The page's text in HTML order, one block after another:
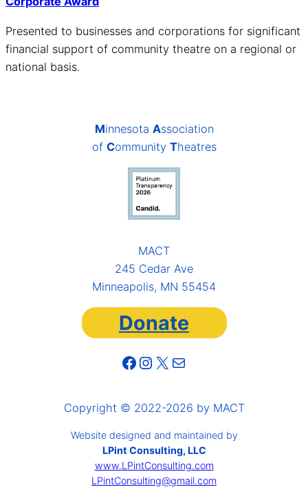
Presented to businesses and corporations for significant
financial support of community theatre on a regional or
national basis.
Minnesota Association
of Community Theatres
MACT
245 Cedar Ave
Minneapolis, MN 55454
Donate
Facebook Instagram X Mail
Copyright © 2022-2026 by MACT
Website designed and maintained by
LPint Consulting, LLC
www.LPintConsulting.com
LPintConsulting@gmail.com